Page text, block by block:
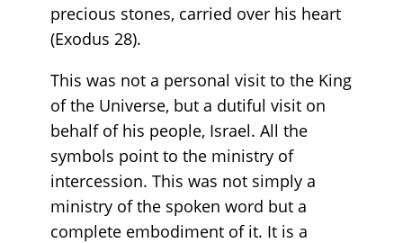
precious stones, carried over his heart
(Exodus 28).
This was not a personal visit to the King
of the Universe, but a dutiful visit on
behalf of his people, Israel. All the
symbols point to the ministry of
intercession. This was not simply a
ministry of the spoken word but a
complete embodiment of it. It is a